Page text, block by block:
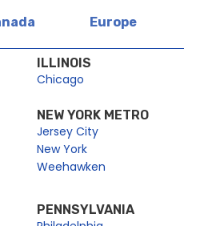
Europe
ILLINOIS
Chicago
NEW YORK METRO
Jersey City
New York
Weehawken
PENNSYLVANIA